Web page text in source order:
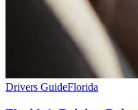
Drivers GuideFlorida